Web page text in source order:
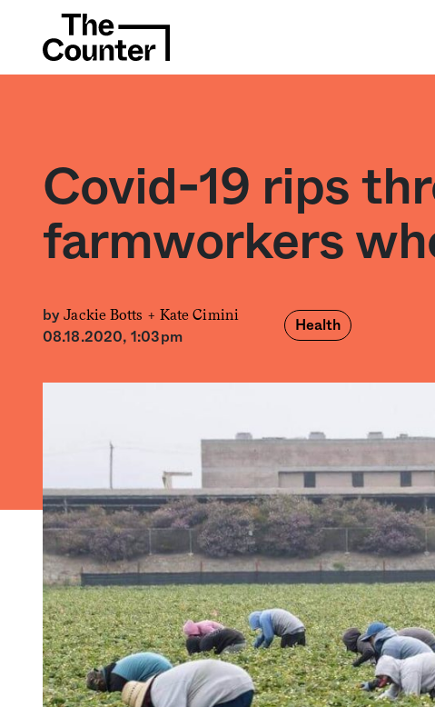
Covid-19 rips
farmworkers
byJackie Botts + Kate Cimini
08.18.2020, 1:03pm
Health